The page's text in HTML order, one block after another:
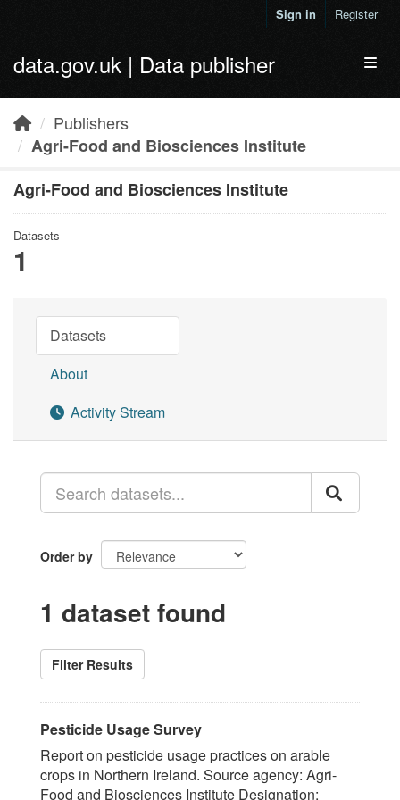
Sign in Register
data.gov.uk | Data publisher
Publishers
Agri-Food and Biosciences Institute
Agri-Food and Biosciences Institute
Datasets
1
Datasets
About
Activity Stream
Order by
1 dataset found
Filter Results
Pesticide Usage Survey
Report on pesticide usage practices on arable
crops in Northern Ireland. Source agency: Agri-
Food and Biosciences Institute Designation: